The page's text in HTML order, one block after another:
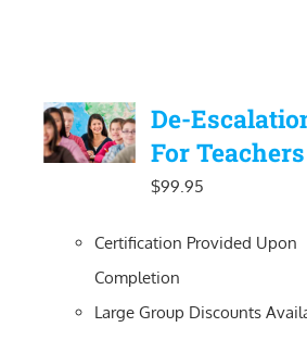
De-
For
$99.95
Certification Provided Upon
Completion
Large Group Discounts